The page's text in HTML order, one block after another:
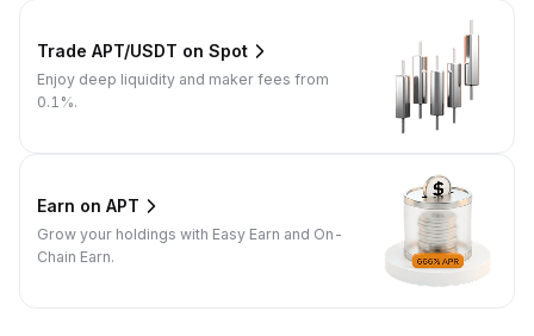
Trade APT/USDT on Spot
Enjoy deep liquidity and maker fees from
0.1%.
Earn on APT
Grow your holdings with Easy Earn and On-
Chain Earn.